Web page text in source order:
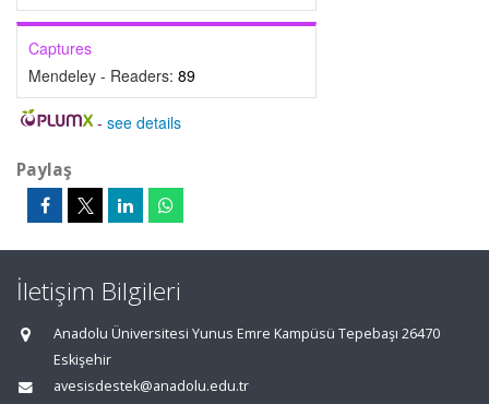
Captures
Mendeley - Readers: 89
- see details
Paylaş
İletişim Bilgileri
Anadolu Üniversitesi Yunus Emre Kampüsü Tepebaşı 26470
Eskişehir
avesisdestek@anadolu.edu.tr